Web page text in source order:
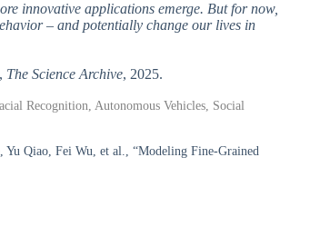
innovative applications emerge. But for now,
– and potentially change our lives in
The Science Archive, 2025.
Recognition, Autonomous Vehicles, Social
Qiao, Fei Wu, et al., “Modeling Fine-Grained